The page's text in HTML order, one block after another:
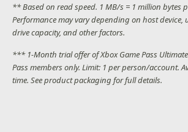
** Based on read speed. 1 MB/s = 1 million bytes
Performance may vary depending on host device,
drive capacity, and other factors.
*** 1-Month trial offer of Xbox Game Pass
Pass members only. Limit: 1 per person/account.
time. See product packaging for full details.